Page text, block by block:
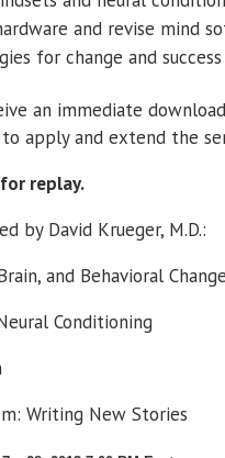
and revise mind
for change and success
an immediate
apply and extend the
replay.
by David Krueger, M.D.:
and Behavioral Change
Conditioning
Writing New Stories